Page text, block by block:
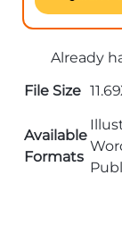
Already
File Size
Available
Formats